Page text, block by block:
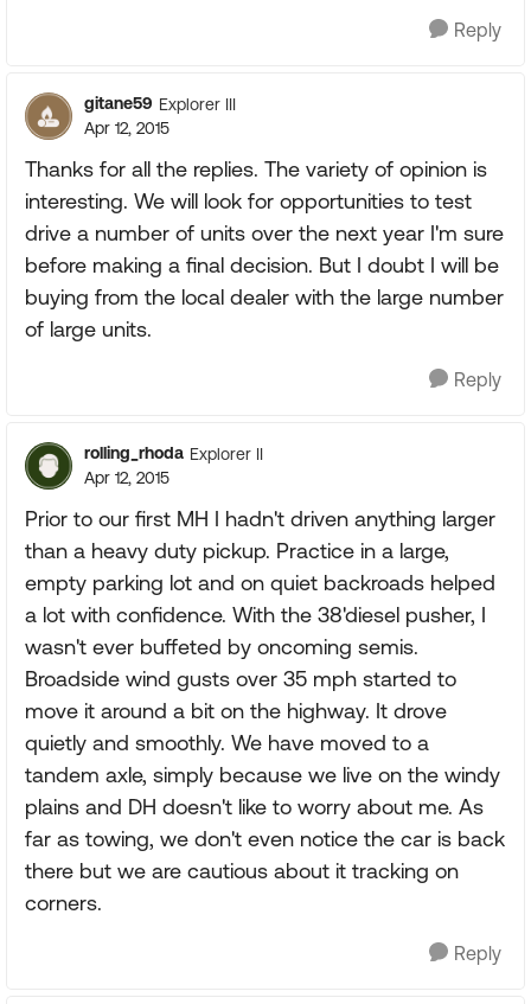
Reply
gitane59 Explorer III
Apr 12, 2015
Thanks for all the replies. The variety of opinion is
interesting. We will look for opportunities to test
drive a number of units over the next year I'm sure
before making a final decision. But I doubt I will be
buying from the local dealer with the large number
of large units.
Reply
rolling_rhoda Explorer II
Apr 12, 2015
Prior to our first MH I hadn't driven anything larger
than a heavy duty pickup. Practice in a large,
empty parking lot and on quiet backroads helped
a lot with confidence. With the 38'diesel pusher, I
wasn't ever buffeted by oncoming semis.
Broadside wind gusts over 35 mph started to
move it around a bit on the highway. It drove
quietly and smoothly. We have moved to a
tandem axle, simply because we live on the windy
plains and DH doesn't like to worry about me. As
far as towing, we don't even notice the car is back
there but we are cautious about it tracking on
corners.
Reply